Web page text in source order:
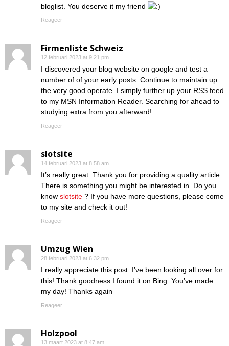
bloglist. You deserve it my friend
Reageer
Firmenliste Schweiz
12 februari 2023 at 9:21 pm
I discovered your blog website on google and test a
number of of your early posts. Continue to maintain up
the very good operate. I simply further up your RSS feed
to my MSN Information Reader. Searching for ahead to
studying extra from you afterward!…
Reageer
slotsite
14 februari 2023 at 8:58 am
It’s really great. Thank you for providing a quality article.
There is something you might be interested in. Do you
know slotsite ? If you have more questions, please come
to my site and check it out!
Reageer
Umzug Wien
28 februari 2023 at 6:32 pm
I really appreciate this post. I’ve been looking all over for
this! Thank goodness I found it on Bing. You’ve made
my day! Thanks again
Reageer
Holzpool
13 maart 2023 at 8:47 am